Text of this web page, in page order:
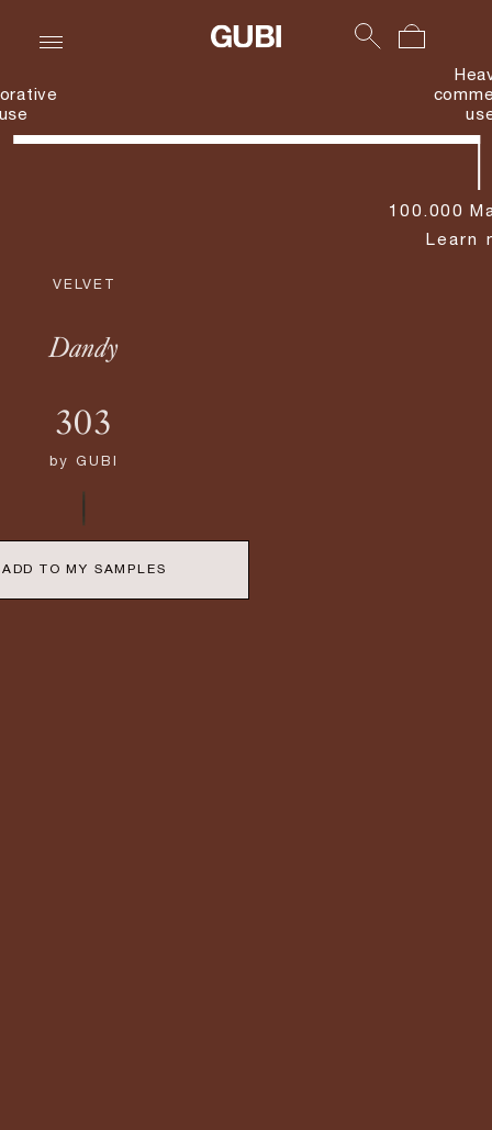
VELVET
Dandy
303
by GUBI
ADD TO MY SAMPLES
100.000
Learn